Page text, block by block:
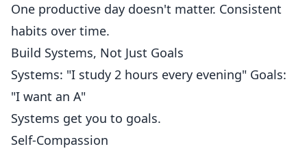
One productive day doesn't matter. Consistent
habits over time.
Build Systems, Not Just Goals
Systems: "I study 2 hours every evening" Goals:
"I want an A"
Systems get you to goals.
Self-Compassion